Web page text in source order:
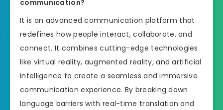
communication?
It is an advanced communication platform that
redefines how people interact, collaborate, and
connect. It combines cutting-edge technologies
like virtual reality, augmented reality, and artificial
intelligence to create a seamless and immersive
communication experience. By breaking down
language barriers with real-time translation and